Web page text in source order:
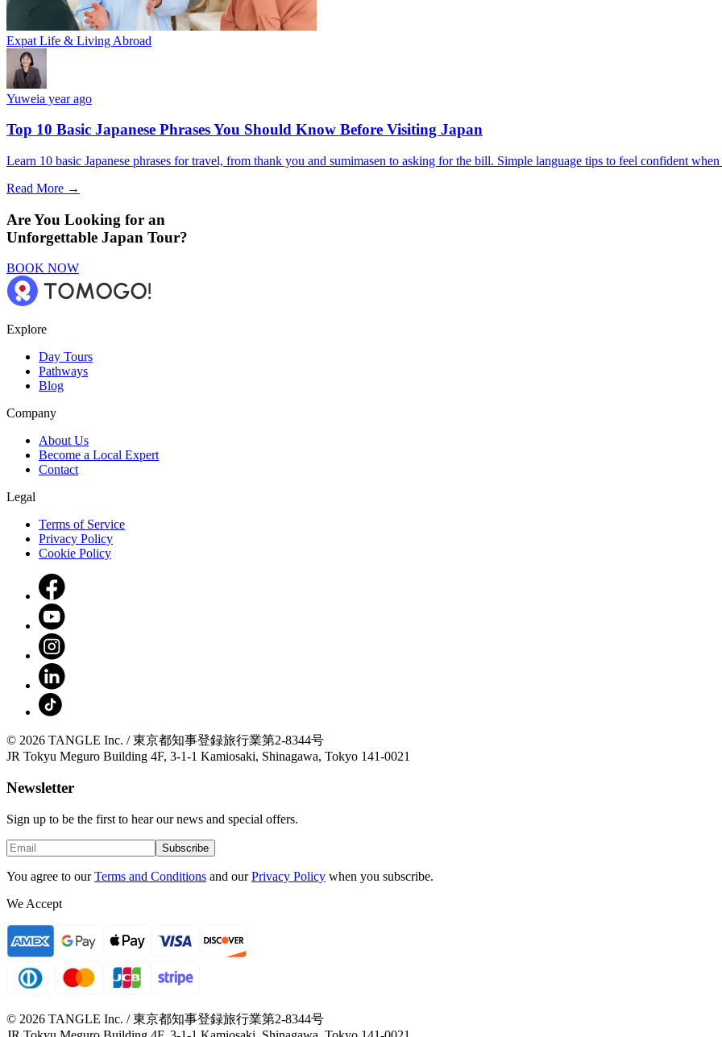
Expat Life & Living Abroad
Yuweia year ago
Top 10 Basic Japanese Phrases You Should Know Before Visiting Japan
Learn 10 basic Japanese phrases for travel, from thank you and sumimasen to asking for the bill. Simple language tips to feel confident
Read More →
Are You Looking for an
Unforgettable Japan Tour?
BOOK NOW
Explore
Day Tours
Pathways
Blog
Company
About Us
Become a Local Expert
Contact
Legal
Terms of Service
Privacy Policy
Cookie Policy
© 2026 TANGLE Inc. / 東京都知事登録旅行業第2-8344号
JR Tokyu Meguro Building 4F, 3-1-1 Kamiosaki, Shinagawa, Tokyo 141-0021
Newsletter
Sign up to be the first to hear our news and special offers.
Subscribe
You agree to our Terms and Conditions and our Privacy Policy when you subscribe.
We Accept
© 2026 TANGLE Inc. / 東京都知事登録旅行業第2-8344号